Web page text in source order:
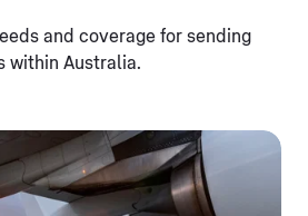
and coverage for sending
within Australia.